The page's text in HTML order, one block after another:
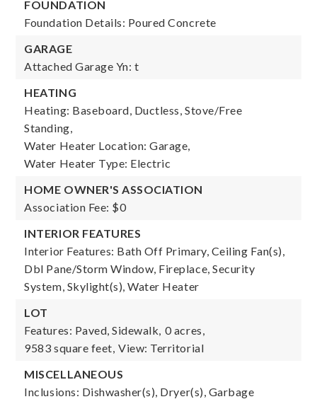
FOUNDATION
Foundation Details: Poured Concrete
GARAGE
Attached Garage Yn: t
HEATING
Heating: Baseboard, Ductless, Stove/Free
Standing,
Water Heater Location: Garage,
Water Heater Type: Electric
HOME OWNER'S ASSOCIATION
Association Fee: $0
INTERIOR FEATURES
Interior Features: Bath Off Primary, Ceiling Fan(s),
Dbl Pane/Storm Window, Fireplace, Security
System, Skylight(s), Water Heater
LOT
Features: Paved, Sidewalk, 0 acres,
9583 square feet, View: Territorial
MISCELLANEOUS
Inclusions: Dishwasher(s), Dryer(s), Garbage